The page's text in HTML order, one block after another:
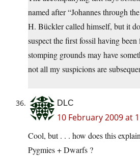
named after “Johannes through
H. Bückler called himself, but it
suspect the first fossil having been
stomping grounds may have
not all my suspicions are
DLC
10 February 2009 at
Cool, but . . . how does this
Pygmies + Dwarfs ?